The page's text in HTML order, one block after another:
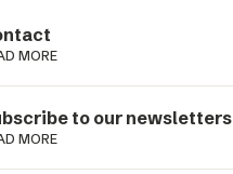
MORE
to our newsletters
MORE